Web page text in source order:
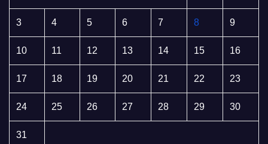
3 4 5 6 7 8 9
10 11 12 13 14 15 16
17 18 19 20 21 22 23
24 25 26 27 28 29 30
31